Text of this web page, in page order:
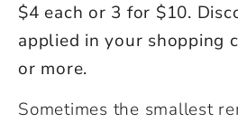
$4 each or 3 for $10.
applied in your shopping
or more.
Sometimes the smallest